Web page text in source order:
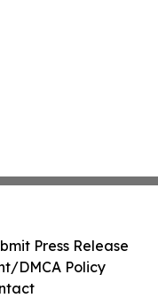
Press Release
DMCA Policy